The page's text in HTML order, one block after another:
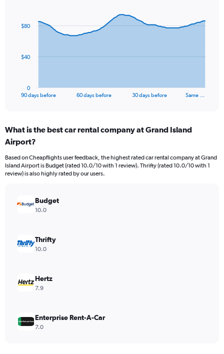
data
The
Range:
91
The
chart
axis
Range:
0
90 days before 60 days before 30 days before Same …
0
$40
$80
End
What is the best car rental company at Grand Island
Airport?
Based on Cheapflights user feedback, the highest rated car rental company at Grand
Island Airport is Budget (rated 10.0/10 with 1 review). Thrifty (rated 10.0/10 with 1
review) is also highly rated by our users.
Budget
10.0
Thrifty
10.0
Hertz
7.9
Enterprise Rent-A-Car
7.0